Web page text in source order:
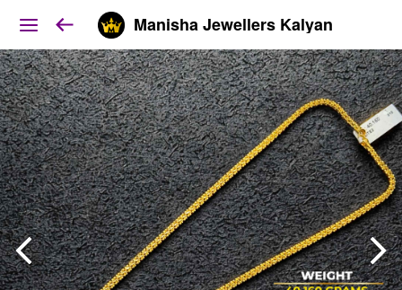
Manisha Jewellers Kalyan